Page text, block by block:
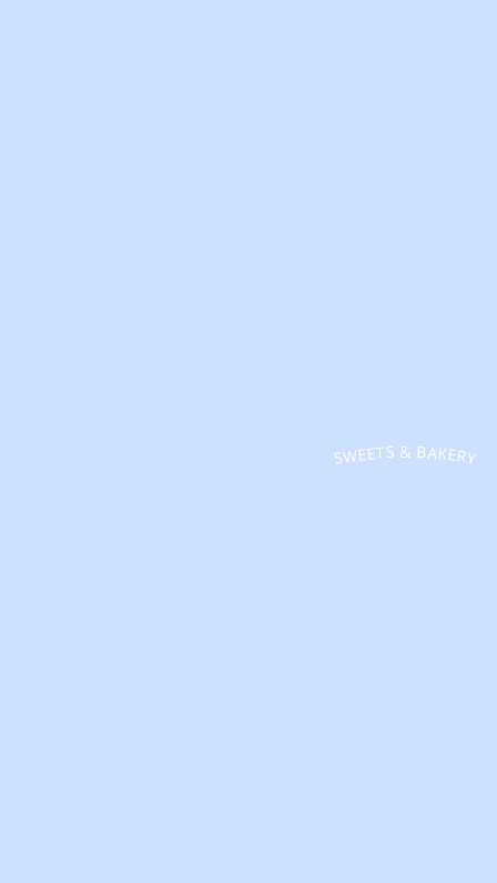
SWEETS & BAKERY